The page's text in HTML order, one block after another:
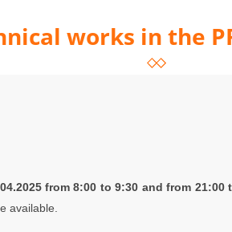
works in the
from 8:00 to 9:30 and from 21:00
available.